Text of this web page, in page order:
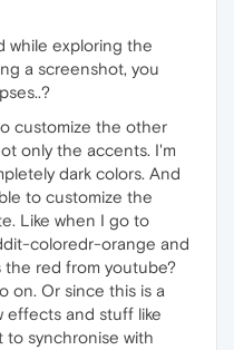
while exploring the
a screenshot, you
customize the other
only the accents. I'm
dark colors. And
to customize the
Like when I go to
coloredr-orange and
the red from youtube?
on. Or since this is a
effects and stuff like
to synchronise with